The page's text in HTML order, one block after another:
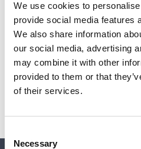
We use cookies to
provide social media features
We also share information
our social media, advertising
may combine it with other
provided to them or that
of their services.
Selection
Necessary
Sales tax, and shipping will
Due to low availability,1will
not ship until